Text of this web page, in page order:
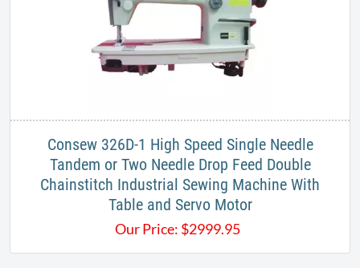
Consew 326D-1 High Speed Single Needle
Tandem or Two Needle Drop Feed Double
Chainstitch Industrial Sewing Machine With
Table and Servo Motor
Our Price: $2999.95